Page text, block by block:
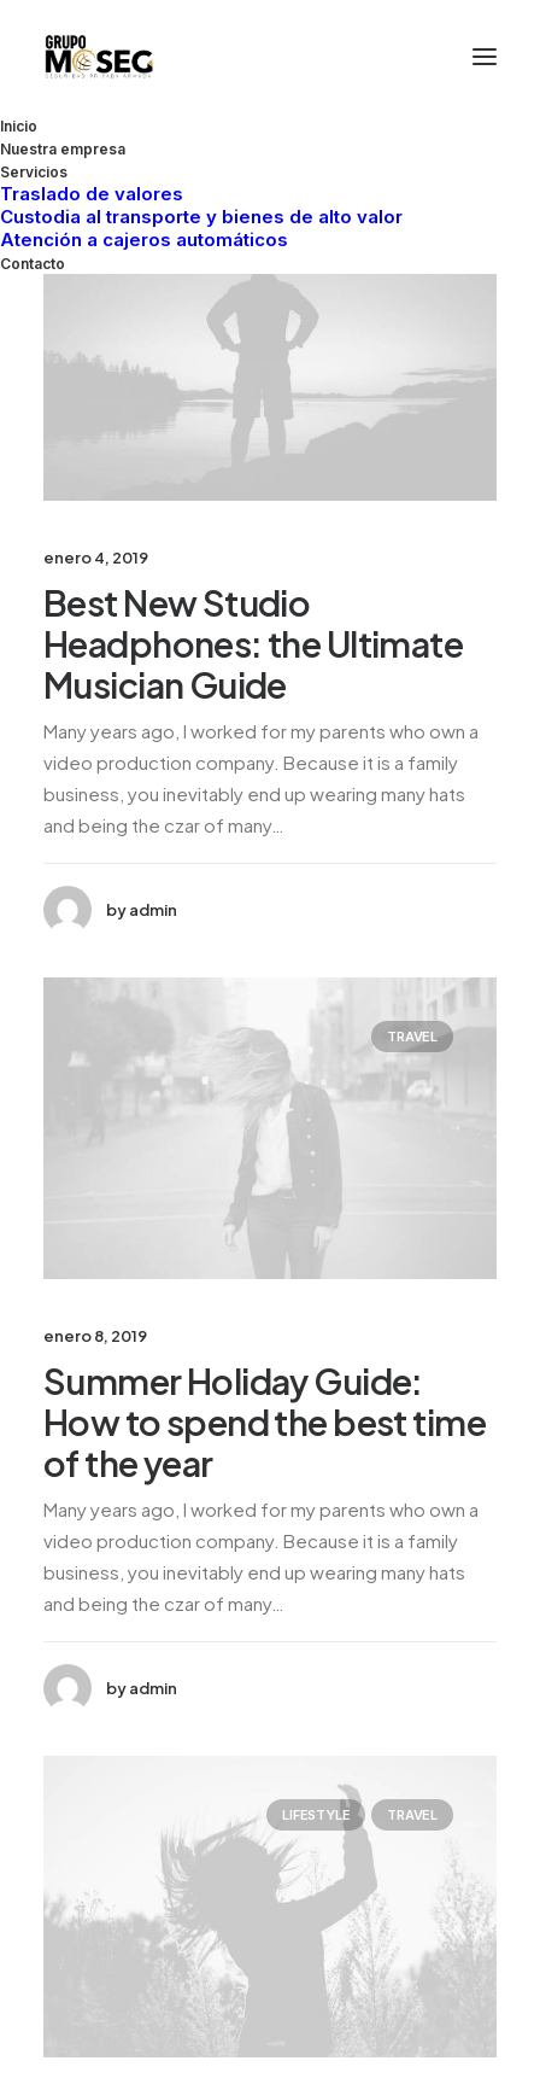
Inicio
Nuestra empresa
Servicios
Traslado de valores
Custodia al transporte y bienes de alto valor
Atención a cajeros automáticos
Contacto
enero 4, 2019
Best New Studio
Headphones: the Ultimate
Musician Guide
Many years ago, I worked for my parents who own a
video production company. Because it is a family
business, you inevitably end up wearing many hats
and being the czar of many…
by admin
TRAVEL
enero 8, 2019
Summer Holiday Guide:
How to spend the best time
of the year
Many years ago, I worked for my parents who own a
video production company. Because it is a family
business, you inevitably end up wearing many hats
and being the czar of many…
by admin
LIFESTYLE TRAVEL